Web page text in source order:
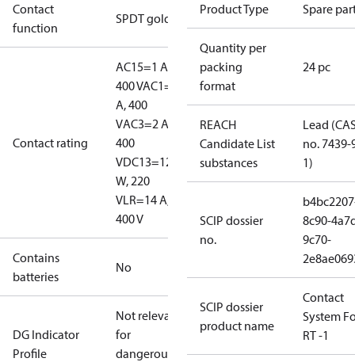
Contact
function
SPDT gold
Contact rating
AC15=1 A,
400 VAC1=10
A, 400
VAC3=2 A,
400
VDC13=12
W, 220
VLR=14 A,
400 V
Contains
batteries
No
DG Indicator
Profile
Not relevant
for
dangerous
Product Type Spare
Quantity per
packing
format
24 pc
REACH
Candidate List
substances
Lead
no. 7439-
1)
SCIP dossier
no.
8c90-
9c70-
SCIP dossier
product name
Contact
System
RT -1